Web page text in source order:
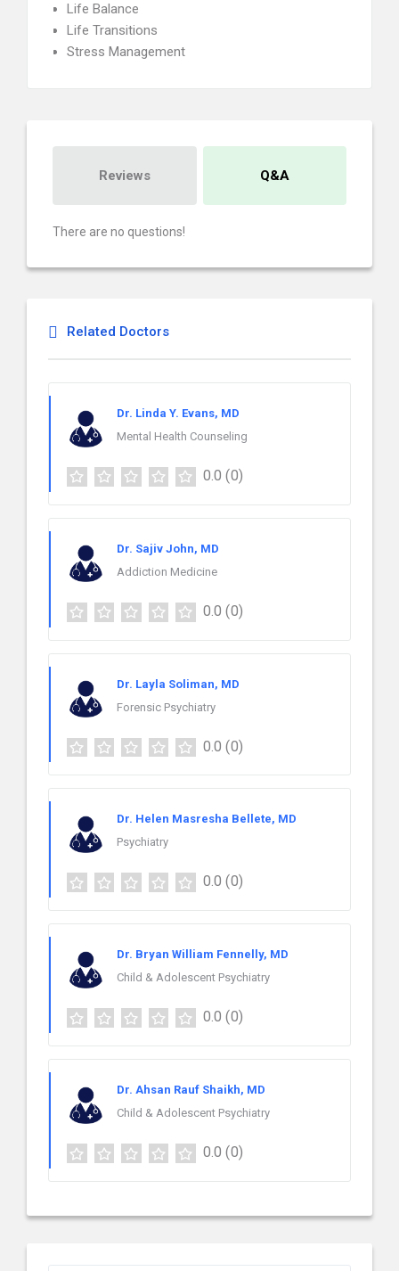
Life Balance
Life Transitions
Stress Management
Reviews Q&A
There are no questions!
Related Doctors
Dr. Linda Y. Evans, MD
Mental Health Counseling
0.0 (0)
Dr. Sajiv John, MD
Addiction Medicine
0.0 (0)
Dr. Layla Soliman, MD
Forensic Psychiatry
0.0 (0)
Dr. Helen Masresha Bellete, MD
Psychiatry
0.0 (0)
Dr. Bryan William Fennelly, MD
Child & Adolescent Psychiatry
0.0 (0)
Dr. Ahsan Rauf Shaikh, MD
Child & Adolescent Psychiatry
0.0 (0)